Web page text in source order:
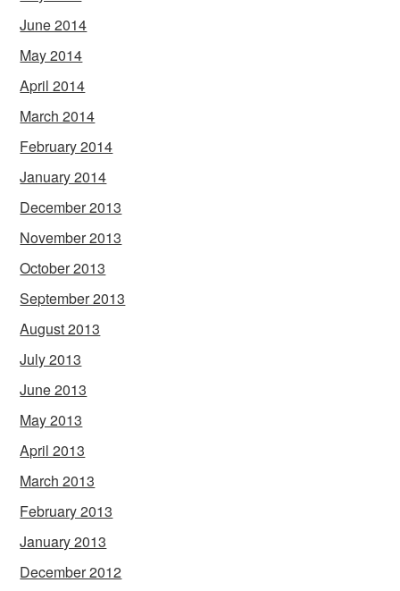
June 2014
May 2014
April 2014
March 2014
February 2014
January 2014
December 2013
November 2013
October 2013
September 2013
August 2013
July 2013
June 2013
May 2013
April 2013
March 2013
February 2013
January 2013
December 2012